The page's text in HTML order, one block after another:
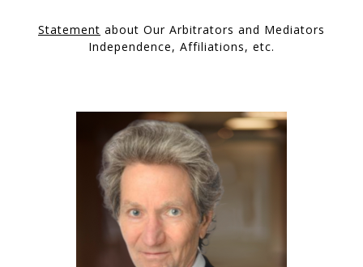
Statement about Our Arbitrators and Mediators
Independence, Affiliations, etc.